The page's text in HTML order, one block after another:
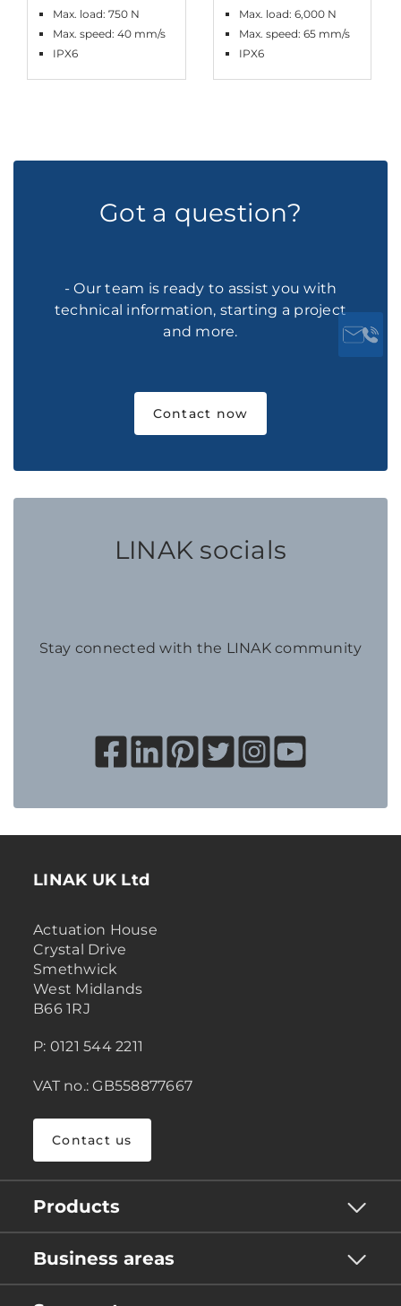
Max. load: 750 N
Max. speed: 40 mm/s
IPX6
Max. load: 6,000 N
Max. speed: 65 mm/s
IPX6
Got a question?
- Our team is ready to assist you with
technical information, starting a project
and more.
Contact now
LINAK socials
Stay connected with the LINAK community
LINAK UK Ltd
Actuation House
Crystal Drive
Smethwick
West Midlands
B66 1RJ
P: 0121 544 2211
VAT no.: GB558877667
Contact us
Products
Business areas